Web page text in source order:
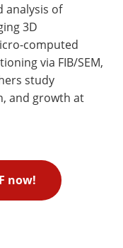
analysis of
3D
computed
via FIB/SEM,
study
and growth at
now!